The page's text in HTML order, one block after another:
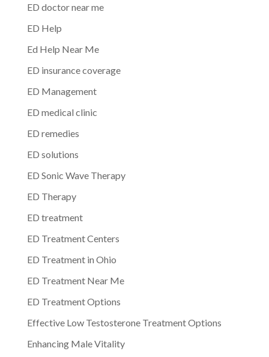
ED doctor near me
ED Help
Ed Help Near Me
ED insurance coverage
ED Management
ED medical clinic
ED remedies
ED solutions
ED Sonic Wave Therapy
ED Therapy
ED treatment
ED Treatment Centers
ED Treatment in Ohio
ED Treatment Near Me
ED Treatment Options
Effective Low Testosterone Treatment Options
Enhancing Male Vitality